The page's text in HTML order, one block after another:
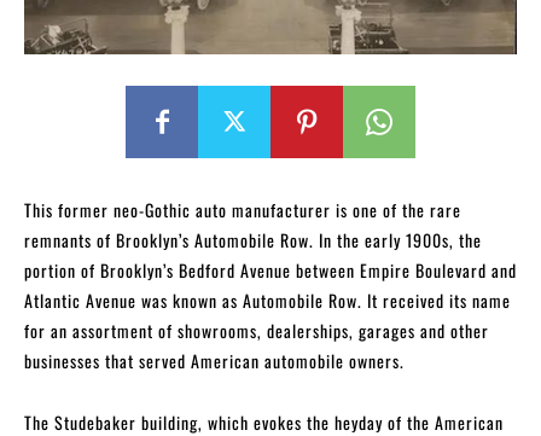
This former neo-Gothic auto manufacturer is one of the rare
remnants of Brooklyn’s Automobile Row. In the early 1900s, the
portion of Brooklyn’s Bedford Avenue between Empire Boulevard and
Atlantic Avenue was known as Automobile Row. It received its name
for an assortment of showrooms, dealerships, garages and other
businesses that served American automobile owners.
The Studebaker building, which evokes the heyday of the American